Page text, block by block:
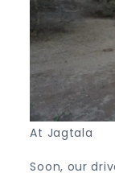
At Jagtala
Soon, our